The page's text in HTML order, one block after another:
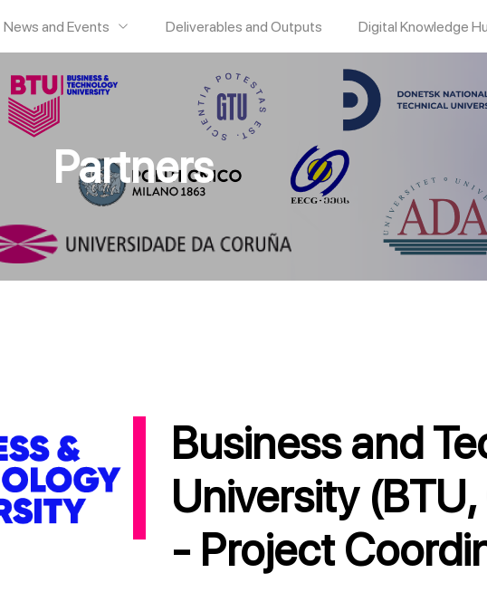
News and Events Deliverables and Outputs Digital Knowledge
Partners
Business and Technology
University
- Project